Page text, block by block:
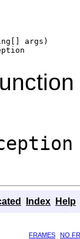
args)
Index Help
FRAMES
NO